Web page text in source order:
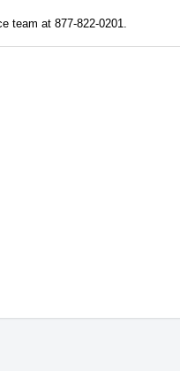
team at 877-822-0201.